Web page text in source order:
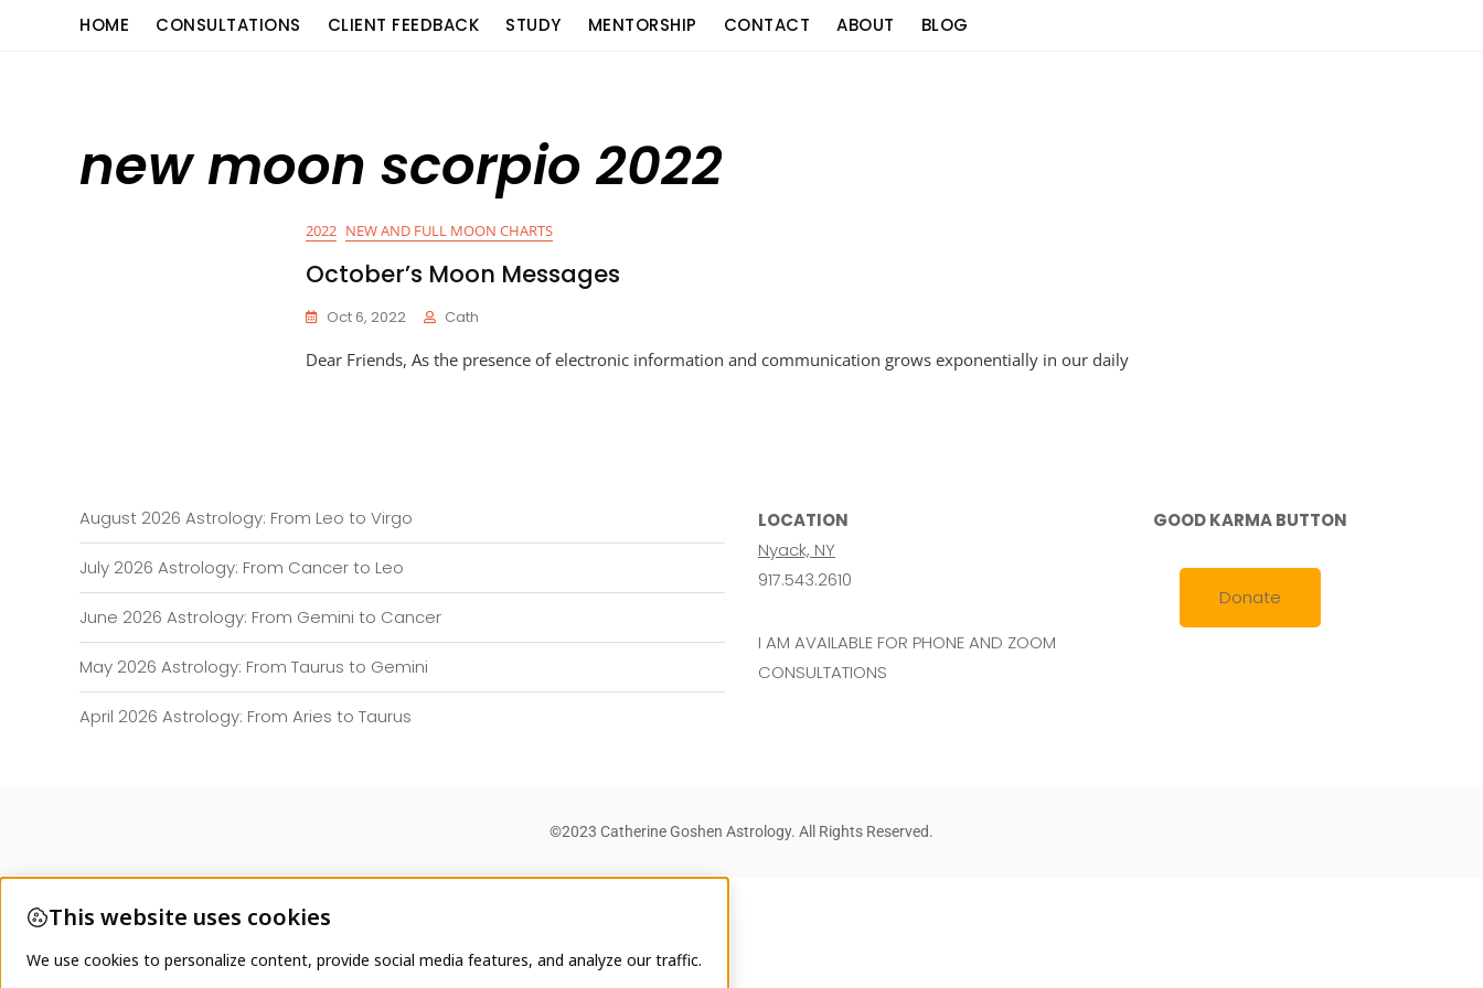
HOME CONSULTATIONS CLIENT FEEDBACK STUDY MENTORSHIP CONTACT ABOUT BLOG
new moon scorpio 2022
2022 NEW AND FULL MOON CHARTS
October’s Moon Messages
Oct 6, 2022 Cath
Dear Friends, As the presence of electronic information and communication grows exponentially in our daily
August 2026 Astrology: From Leo to Virgo
July 2026 Astrology: From Cancer to Leo
June 2026 Astrology: From Gemini to Cancer
May 2026 Astrology: From Taurus to Gemini
April 2026 Astrology: From Aries to Taurus
LOCATION
Nyack, NY
917.543.2610
I AM AVAILABLE FOR PHONE AND ZOOM
CONSULTATIONS
GOOD KARMA BUTTON
Donate
©2023 Catherine Goshen Astrology. All Rights Reserved.